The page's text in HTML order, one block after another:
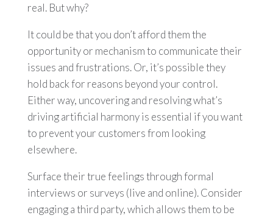
real. But why?
It could be that you don’t afford them the
opportunity or mechanism to communicate their
issues and frustrations. Or, it’s possible they
hold back for reasons beyond your control.
Either way, uncovering and resolving what’s
driving artificial harmony is essential if you want
to prevent your customers from looking
elsewhere.
Surface their true feelings through formal
interviews or surveys (live and online). Consider
engaging a third party, which allows them to be